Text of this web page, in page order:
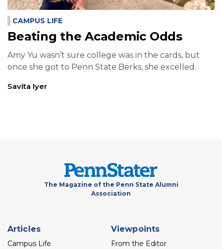
CAMPUS LIFE
Beating the Academic Odds
Amy Yu wasn’t sure college was in the cards, but
once she got to Penn State Berks, she excelled.
Savita Iyer
The Magazine of the Penn State Alumni
Association
Footer
menu
Articles
Campus Life
Viewpoints
From the Editor